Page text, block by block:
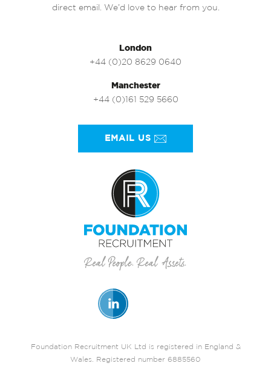
direct email. We’d love to hear from you.
London
+44 (0)20 8629 0640
Manchester
+44 (0)161 529 5660
EMAIL US
Foundation Recruitment UK Ltd is registered in England &
Wales. Registered number 6885560